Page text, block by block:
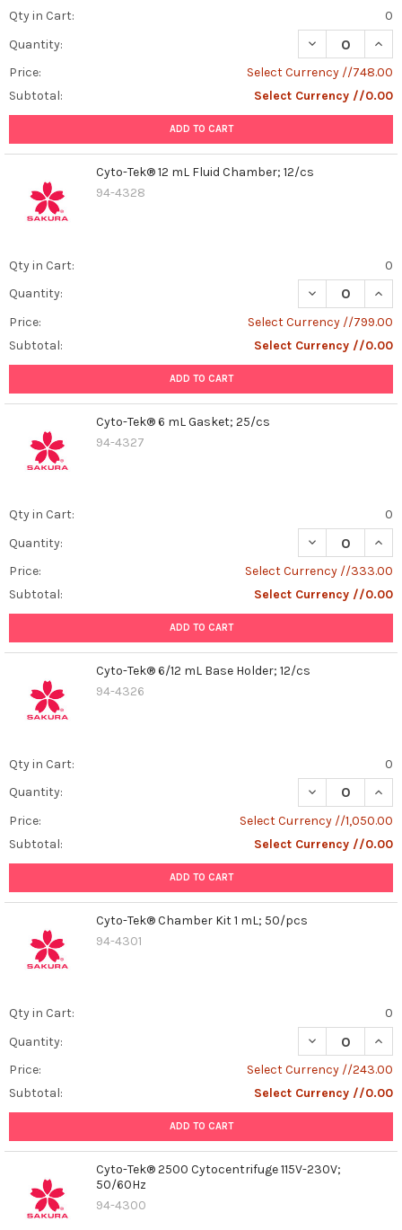
Qty in Cart:
0
Quantity:
DECREASE
Price:
Select Currency //748.00
Subtotal:
Select Currency //0.00
ADD TO CART
Cyto-Tek® 12 mL Fluid Chamber; 12/cs
94-4328
Qty in Cart:
0
Quantity:
DECREASE
Price:
Select Currency //799.00
Subtotal:
Select Currency //0.00
ADD TO CART
Cyto-Tek® 6 mL Gasket; 25/cs
94-4327
Qty in Cart:
0
Quantity:
DECREASE
Price:
Select Currency //333.00
Subtotal:
Select Currency //0.00
ADD TO CART
Cyto-Tek® 6/12 mL Base Holder; 12/cs
94-4326
Qty in Cart:
0
Quantity:
DECREASE
Price:
Select Currency //1,050.00
Subtotal:
Select Currency //0.00
ADD TO CART
Cyto-Tek® Chamber Kit 1 mL; 50/pcs
94-4301
Qty in Cart:
0
Quantity:
DECREASE
Price:
Select Currency //243.00
Subtotal:
Select Currency //0.00
ADD TO CART
Cyto-Tek® 2500 Cytocentrifuge 115V-230V;
50/60Hz
94-4300